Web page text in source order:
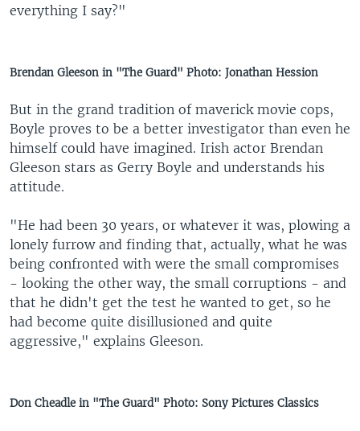
everything I say?"
Brendan Gleeson in "The Guard" Photo: Jonathan Hession
But in the grand tradition of maverick movie cops,
Boyle proves to be a better investigator than even he
himself could have imagined. Irish actor Brendan
Gleeson stars as Gerry Boyle and understands his
attitude.
"He had been 30 years, or whatever it was, plowing a
lonely furrow and finding that, actually, what he was
being confronted with were the small compromises
- looking the other way, the small corruptions - and
that he didn't get the test he wanted to get, so he
had become quite disillusioned and quite
aggressive," explains Gleeson.
Don Cheadle in "The Guard" Photo: Sony Pictures Classics